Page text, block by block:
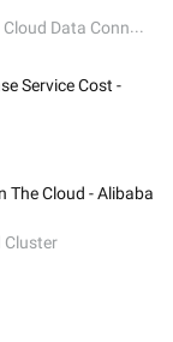
Data Connectivity
Service Cost -
The Cloud - Alibaba
Cluster